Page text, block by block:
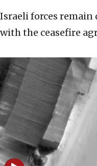
Israeli forces
with the ceasefire